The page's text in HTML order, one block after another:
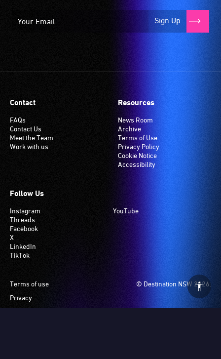
to
Many
an
induction
hearing
loop
your
has
this
system.
Sign Up
Contact
FAQs
Contact Us
Meet the Team
Work with us
Resources
News Room
Archive
Terms of Use
Privacy Policy
Cookie Notice
Accessibility
Follow Us
Instagram
Threads
Facebook
X
LinkedIn
TikTok
YouTube
© Destination NSW 2026.
Footer
Terms of use
Privacy